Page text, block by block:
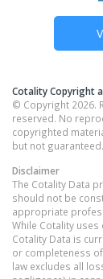
Cotality Copyright
© Copyright 2026.
reserved. No
copyrighted
but not guaranteed.
Disclaimer
The Cotality Data
should not be
appropriate
While Cotality
Cotality Data is
or completeness
law excludes all